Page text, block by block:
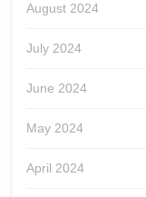
August 2024
July 2024
June 2024
May 2024
April 2024